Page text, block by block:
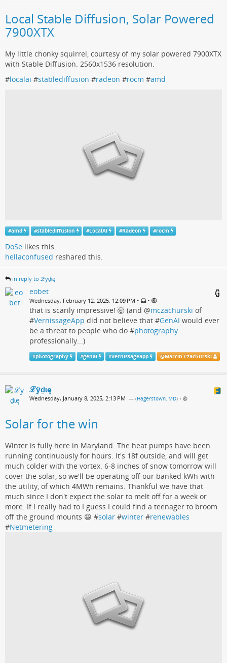
Local Stable Diffusion, Solar Powered
7900XTX
My little chonky squirrel, courtesy of my solar powered 7900XTX
with Stable Diffusion. 2560x1536 resolution.
#localai #stablediffusion #radeon #rocm #amd
#amd #stablediffusion #LocalAI #Radeon #rocm
DoSe likes this.
hellaconfused reshared this.
in reply to ℒӱḏɩę
eobet
Wednesday, February 12, 2025, 12:09 PM • •
that is scarily impressive! 🤯 (and @mczachurski of
#VernissageApp did not believe that #GenAI would ever
be a threat to people who do #photography
professionally...)
#photography #genai #vernissageapp @Marcin Czachurski
ℒӱḏɩę
Wednesday, January 8, 2025, 2:13 PM — (Hagerstown, MD) •
Solar for the win
Winter is fully here in Maryland. The heat pumps have been
running continuously for hours. It's 18f outside, and will get
much colder with the vortex. 6-8 inches of snow tomorrow will
cover the solar, so we'll be operating off our banked kWh with
the utility, of which 4MWh remains. Thankful we have that
much since I don't expect the solar to melt off for a week or
more. If I really had to I guess I could find a teenager to broom
off the ground mounts 😆 #solar #winter #renewables
#Netmetering